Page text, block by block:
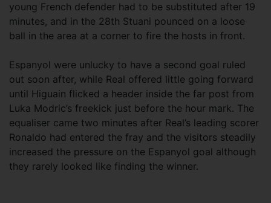
young French defender had to be substituted after 19
minutes, and in the 28th Stuani pounced on a loose
ball in the area at a corner to fire the hosts in front.
Espanyol were unlucky to have a second goal ruled
out soon after, while Real offered little going forward
until Higuain flicked a header inside the far post from
Luka Modric’s freekick just before the hour mark. The
equaliser came two minutes after Real’s leading scorer
Ronaldo had entered the fray and the visitors steadily
increased the pressure on the Espanyol goal although
they rarely looked like finding the winner.